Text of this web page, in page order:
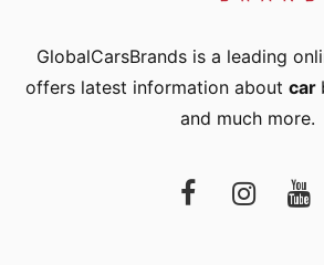
GlobalCarsBrands is a leading
offers latest information about car
and much more.